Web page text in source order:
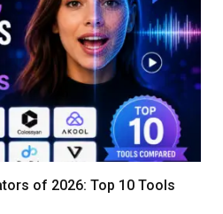
of 2026: Top 10 Tools